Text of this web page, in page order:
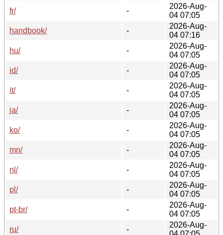
fr/
-
2026-Aug-
04 07:05
handbook/
-
2026-Aug-
04 07:16
hu/
-
2026-Aug-
04 07:05
id/
-
2026-Aug-
04 07:05
it/
-
2026-Aug-
04 07:05
ja/
-
2026-Aug-
04 07:05
ko/
-
2026-Aug-
04 07:05
mn/
-
2026-Aug-
04 07:05
nl/
-
2026-Aug-
04 07:05
pl/
-
2026-Aug-
04 07:05
pt-br/
-
2026-Aug-
04 07:05
ru/
-
2026-Aug-